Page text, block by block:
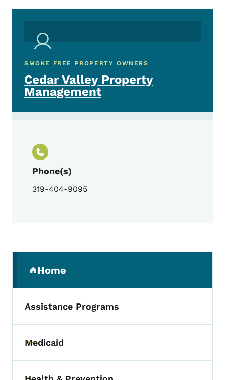
SMOKE FREE PROPERTY OWNERS
Cedar Valley Property
Management
Phone(s)
319-404-9095
Home
(parent section)
Assistance Programs
Toggle submenu
Medicaid